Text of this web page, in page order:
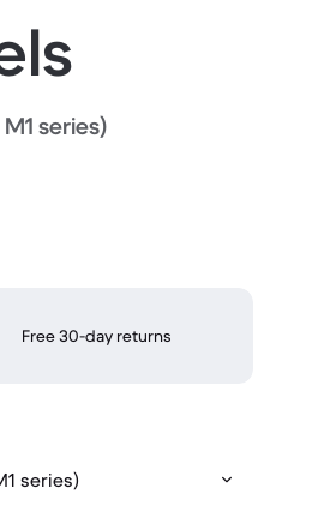
series)
Free 30-day returns
series)